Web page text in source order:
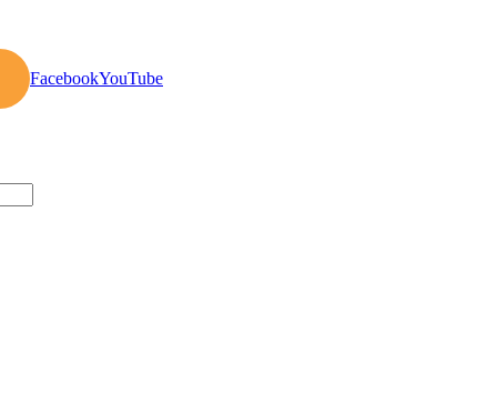
FacebookYouTube